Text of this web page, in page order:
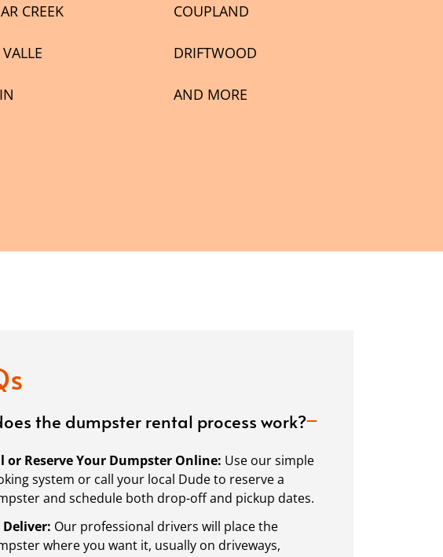
CREEK COUPLAND
DRIFTWOOD
AND MORE
the dumpster rental process work?
or Reserve Your Dumpster Online: Use our simple
system or call your local Dude to reserve a
and schedule both drop-off and pickup dates.
Deliver: Our professional drivers will place the
where you want it, usually on driveways,